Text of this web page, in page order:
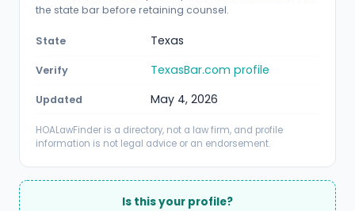
the state bar before retaining counsel.
State Texas
Verify TexasBar.com profile
Updated May 4, 2026
HOALawFinder is a directory, not a law firm, and profile
information is not legal advice or an endorsement.
Is this your profile?